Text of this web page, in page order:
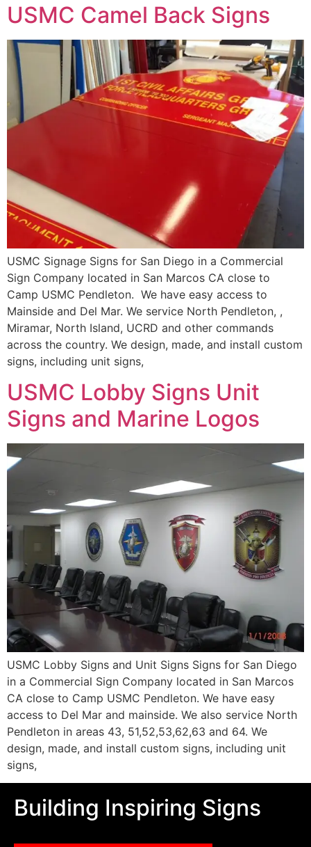
USMC Camel Back Signs
USMC Signage Signs for San Diego in a Commercial
Sign Company located in San Marcos CA close to
Camp USMC Pendleton. We have easy access to
Mainside and Del Mar. We service North Pendleton, ,
Miramar, North Island, UCRD and other commands
across the country. We design, made, and install custom
signs, including unit signs,
USMC Lobby Signs Unit
Signs and Marine Logos
USMC Lobby Signs and Unit Signs Signs for San Diego
in a Commercial Sign Company located in San Marcos
CA close to Camp USMC Pendleton. We have easy
access to Del Mar and mainside. We also service North
Pendleton in areas 43, 51,52,53,62,63 and 64. We
design, made, and install custom signs, including unit
signs,
Building Inspiring Signs